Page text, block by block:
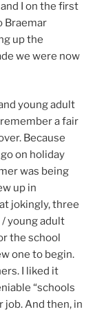
I on the first
Braemar
up the
we were now
young adult
a fair
Because
on holiday
was being
up in
jokingly, three
young adult
the school
one to begin.
I liked it
“schools
job. And then, in